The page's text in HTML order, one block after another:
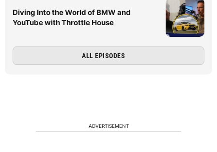
Diving Into the World of BMW and
YouTube with Throttle House
ALL EPISODES
ADVERTISEMENT